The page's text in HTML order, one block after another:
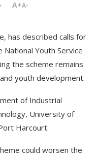
A+A-
has described calls for
Youth Service
the scheme remains
youth development.
of Industrial
University of
Harcourt.
could worsen the